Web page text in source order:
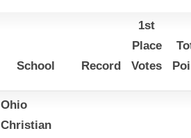
School Record
1st
Place
Votes
Ohio
Christian